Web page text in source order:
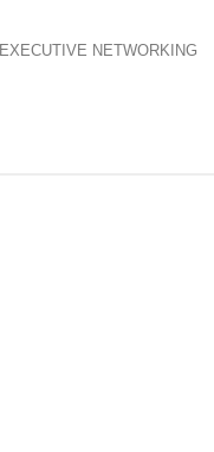
EXECUTIVE NETWORKING